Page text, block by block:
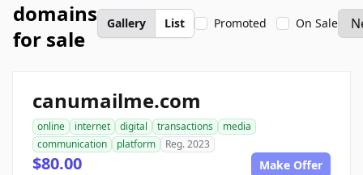
domains
for sale
Gallery List Promoted On Sale
canumailme.com
online internet digital transactions
media
communication
platform Reg. 2023
$80.00 Make Offer